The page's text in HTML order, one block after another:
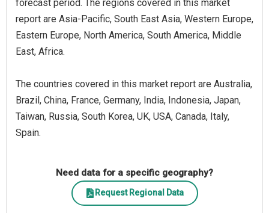
forecast period. The regions covered in this market
report are Asia-Pacific, South East Asia, Western Europe,
Eastern Europe, North America, South America, Middle
East, Africa.
The countries covered in this market report are Australia,
Brazil, China, France, Germany, India, Indonesia, Japan,
Taiwan, Russia, South Korea, UK, USA, Canada, Italy,
Spain.
Need data for a specific geography?
Request Regional Data